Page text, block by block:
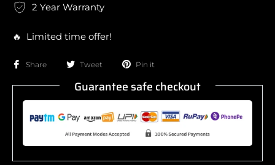
2 Year Warranty
🔥 Limited time offer!
Share Tweet Pin it
Guarantee safe checkout